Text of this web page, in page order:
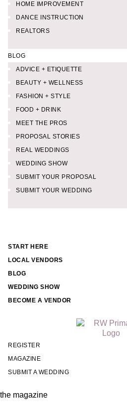
HOME IMPROVEMENT
DANCE INSTRUCTION
REALTORS
BLOG
ADVICE + ETIQUETTE
BEAUTY + WELLNESS
FASHION + STYLE
FOOD + DRINK
MEET THE PROS
PROPOSAL STORIES
REAL WEDDINGS
WEDDING SHOW
SUBMIT YOUR PROPOSAL
SUBMIT YOUR WEDDING
START HERE
LOCAL VENDORS
BLOG
WEDDING SHOW
BECOME A VENDOR
REGISTER
MAGAZINE
SUBMIT A WEDDING
the magazine